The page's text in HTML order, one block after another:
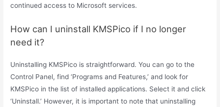
continued access to Microsoft services.
How can I uninstall KMSPico if I no longer
need it?
Uninstalling KMSPico is straightforward. You can go to the
Control Panel, find ‘Programs and Features,’ and look for
KMSPico in the list of installed applications. Select it and click
‘Uninstall.’ However, it is important to note that uninstalling